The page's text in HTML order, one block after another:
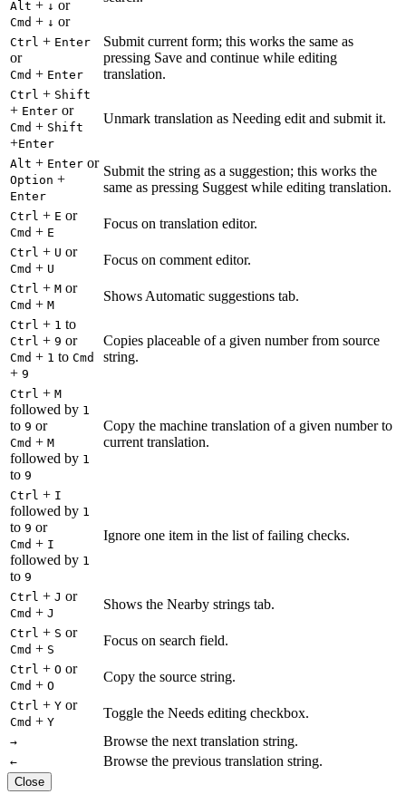
Alt + ↓ or
Cmd + ↓ or
Ctrl + Enter
or
Cmd + Enter
Submit current form; this works the same as
pressing Save and continue while editing
translation.
Ctrl + Shift
+ Enter or
Cmd + Shift
+Enter
Unmark translation as Needing edit and submit it.
Alt + Enter or
Option +
Enter
Submit the string as a suggestion; this works the
same as pressing Suggest while editing translation.
Ctrl + E or
Cmd + E
Focus on translation editor.
Ctrl + U or
Cmd + U
Focus on comment editor.
Ctrl + M or
Cmd + M
Shows Automatic suggestions tab.
Ctrl + 1 to
Ctrl + 9 or
Cmd + 1 to Cmd
+ 9
Copies placeable of a given number from source
string.
Ctrl + M
followed by 1
to 9 or
Cmd + M
followed by 1
to 9
Copy the machine translation of a given number to
current translation.
Ctrl + I
followed by 1
to 9 or
Cmd + I
followed by 1
to 9
Ignore one item in the list of failing checks.
Ctrl + J or
Cmd + J
Shows the Nearby strings tab.
Ctrl + S or
Cmd + S
Focus on search field.
Ctrl + O or
Cmd + O
Copy the source string.
Ctrl + Y or
Cmd + Y
Toggle the Needs editing checkbox.
→ Browse the next translation string.
← Browse the previous translation string.
Close